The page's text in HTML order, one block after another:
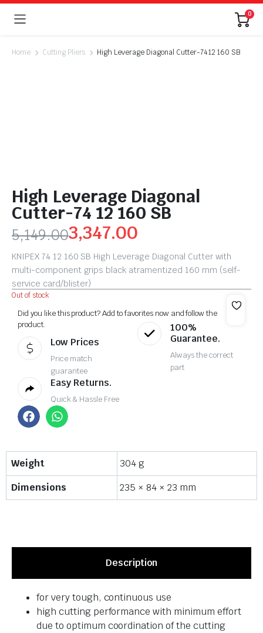
0
Home Cutting Pliers High Leverage Diagonal Cutter-74 12 160 SB
High Leverage Diagonal
Cutter-74 12 160 SB
5,149.003,347.00
KNIPEX 74 12 160 SB High Leverage Diagonal Cutter with
multi-component grips black atramentized 160 mm (self-
service card/blister)
Out of stock
Did you like this product? Add to favorites now and follow the
product.
Low Prices
Price match
guarantee
100%
Guarantee.
Always the correct
part
Easy Returns.
Quick & Hassle Free
Weight
304 g
Dimensions
235 × 84 × 23 mm
Description
for very tough, continuous use
high cutting performance with minimum effort
due to optimum coordination of the cutting